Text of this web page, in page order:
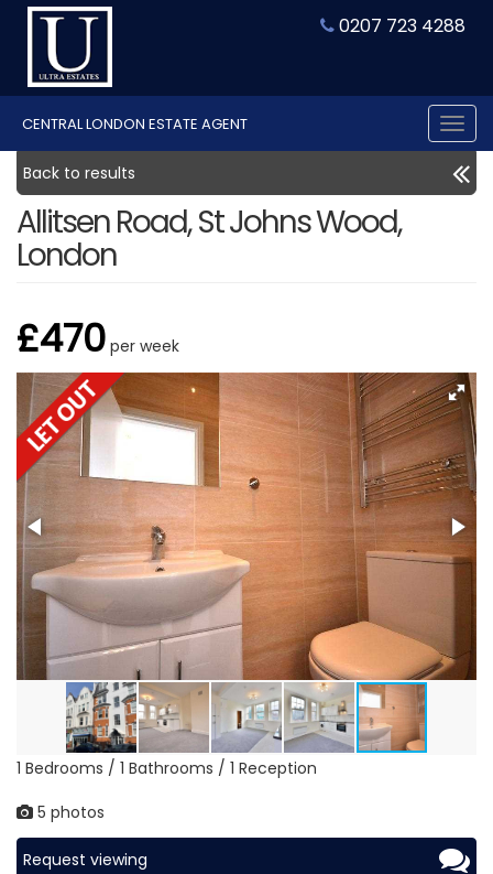
0207 723 4288
CENTRAL LONDON ESTATE AGENT
Back to results
Allitsen Road, St Johns Wood,
London
£470 per week
1 Bedrooms / 1 Bathrooms / 1 Reception
5 photos
Request viewing